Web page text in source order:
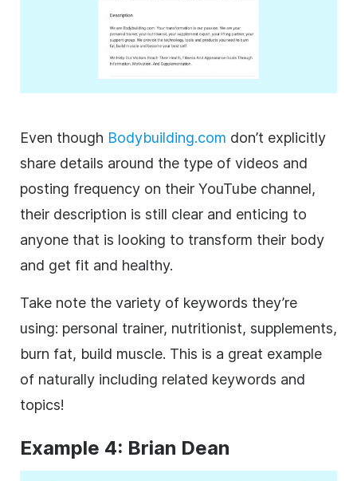
Even though Bodybuilding.com don’t explicitly
share details around the type of videos and
posting frequency on their YouTube channel,
their description is still clear and enticing to
anyone that is looking to transform their body
and get fit and healthy.
Take note the variety of keywords they’re
using: personal trainer, nutritionist, supplements,
burn fat, build muscle. This is a great example
of naturally including related keywords and
topics!
Example 4: Brian Dean